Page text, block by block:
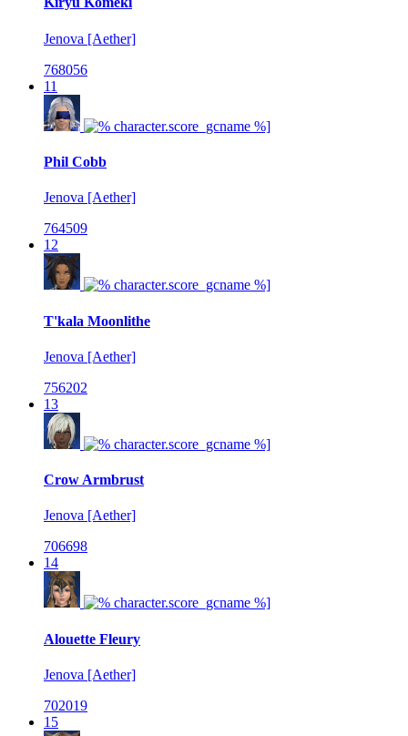
Jenova [Aether]
768056
11
Phil Cobb
Jenova [Aether]
764509
12
T'kala Moonlithe
Jenova [Aether]
756202
13
Crow Armbrust
Jenova [Aether]
706698
14
Alouette Fleury
Jenova [Aether]
702019
15